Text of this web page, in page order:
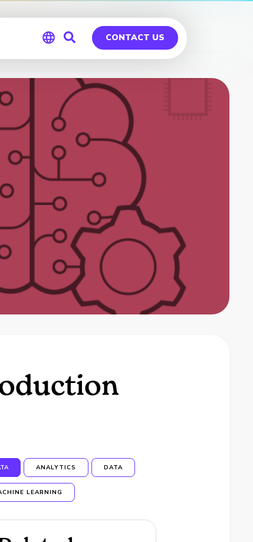
Global
Germany
CONTACT US
ANALYTICS DATA
LEARNING